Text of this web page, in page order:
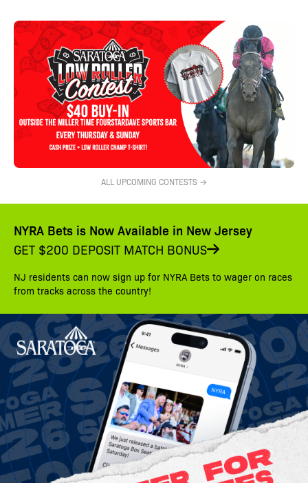
ALL UPCOMING CONTESTS →
NYRA Bets is Now Available in New Jersey
GET $200 DEPOSIT MATCH BONUS
NJ residents can now sign up for NYRA Bets to wager on races
from tracks across the country!